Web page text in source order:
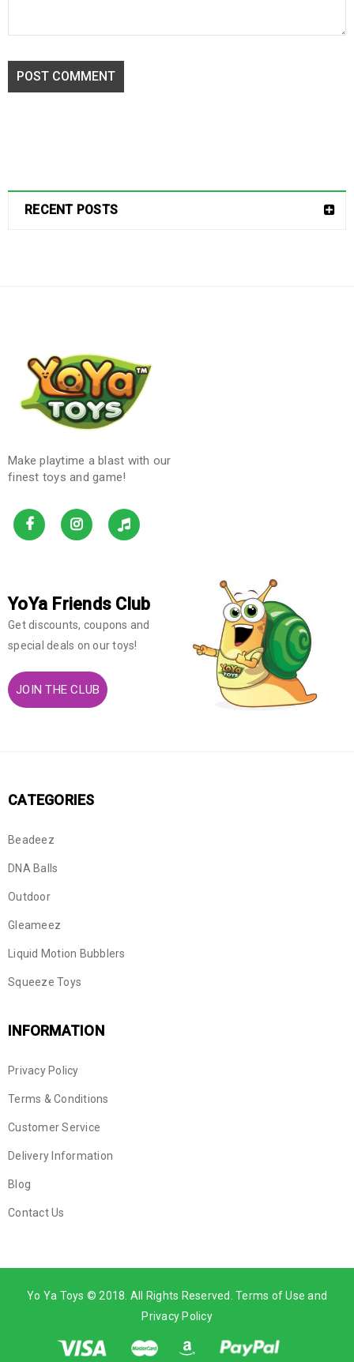
POST COMMENT
RECENT POSTS
Make playtime a blast with our
finest toys and game!
YoYa Friends Club
Get discounts, coupons and
special deals on our toys!
JOIN THE CLUB
CATEGORIES
Beadeez
DNA Balls
Outdoor
Gleameez
Liquid Motion Bubblers
Squeeze Toys
INFORMATION
Privacy Policy
Terms & Conditions
Customer Service
Delivery Information
Blog
Contact Us
Yo Ya Toys © 2018. All Rights Reserved. Terms of Use and
Privacy Policy